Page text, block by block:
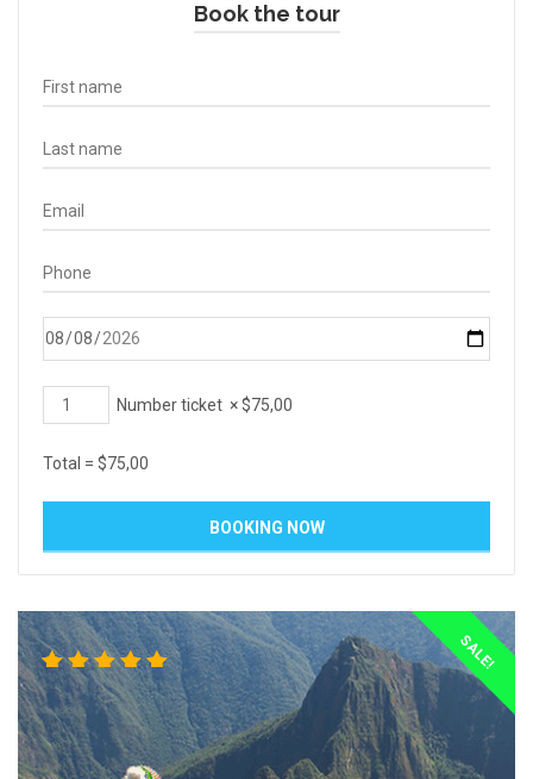
Book the tour
Number ticket ×$75,00
Total = $75,00
SALE!
Rated
5.00out
of 5
based
3